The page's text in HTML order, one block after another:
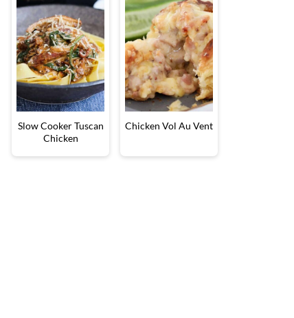
Slow Cooker Tuscan
Chicken
Chicken Vol Au Vent